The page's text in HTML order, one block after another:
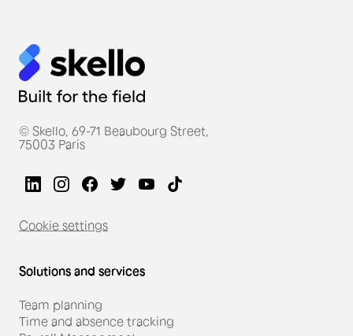
© Skello, 69-71 Beaubourg Street,
75003 Paris
Cookie settings
Solutions and services
Team planning
Time and absence tracking